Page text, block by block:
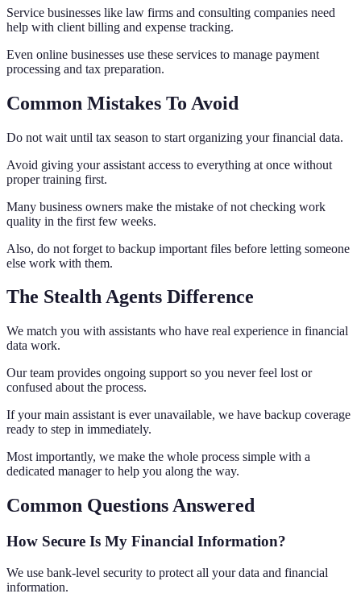
Service businesses like law firms and consulting companies need
help with client billing and expense tracking.
Even online businesses use these services to manage payment
processing and tax preparation.
Common Mistakes To Avoid
Do not wait until tax season to start organizing your financial data.
Avoid giving your assistant access to everything at once without
proper training first.
Many business owners make the mistake of not checking work
quality in the first few weeks.
Also, do not forget to backup important files before letting someone
else work with them.
The Stealth Agents Difference
We match you with assistants who have real experience in financial
data work.
Our team provides ongoing support so you never feel lost or
confused about the process.
If your main assistant is ever unavailable, we have backup coverage
ready to step in immediately.
Most importantly, we make the whole process simple with a
dedicated manager to help you along the way.
Common Questions Answered
How Secure Is My Financial Information?
We use bank-level security to protect all your data and financial
information.